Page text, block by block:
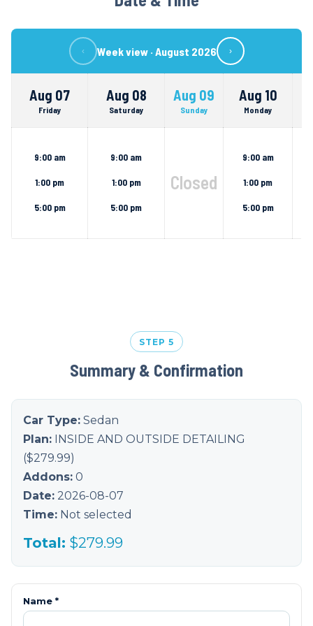
‹ Week view · August 2026 ›
Aug 07
Friday
Aug 08
Saturday
Aug 09
Sunday
Aug 10
Monday
9:00 am
1:00 pm
5:00 pm
9:00 am
1:00 pm
5:00 pm
Closed
9:00 am
1:00 pm
5:00 pm
STEP 5
Summary & Confirmation
Car Type: Sedan
Plan: INSIDE AND OUTSIDE DETAILING
($279.99)
Addons: 0
Date: 2026-08-07
Time: Not selected
Total: $279.99
Name *